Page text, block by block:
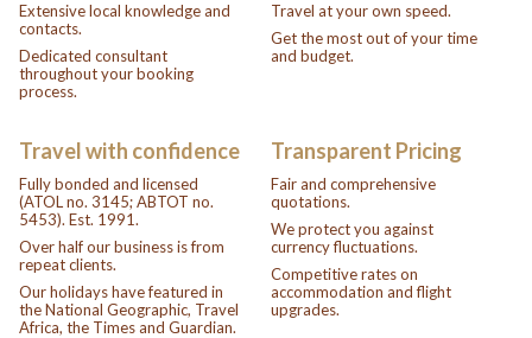
Extensive local knowledge and
contacts.
Dedicated consultant
throughout your booking
process.
Travel at your own speed.
Get the most out of your time
and budget.
Travel with confidence
Fully bonded and licensed
(ATOL no. 3145; ABTOT no.
5453). Est. 1991.
Over half our business is from
repeat clients.
Our holidays have featured in
the National Geographic, Travel
Africa, the Times and Guardian.
Transparent Pricing
Fair and comprehensive
quotations.
We protect you against
currency fluctuations.
Competitive rates on
accommodation and flight
upgrades.